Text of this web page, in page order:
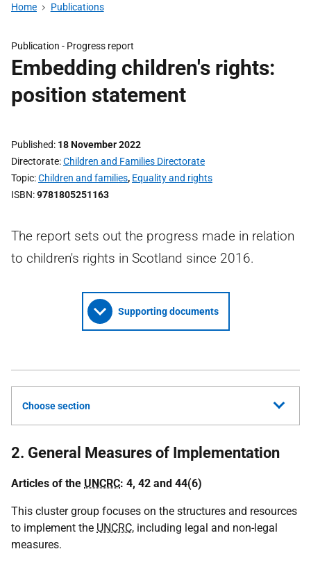
Home Publications
Publication - Progress report
Embedding children's rights:
position statement
Published 18 November 2022
Directorate Children and Families Directorate
Topic Children and families, Equality and rights
ISBN 9781805251163
The report sets out the progress made in relation
to children's rights in Scotland since 2016.
Supporting documents
Choose section
2. General Measures of Implementation
Articles of the UNCRC: 4, 42 and 44(6)
This cluster group focuses on the structures and resources
to implement the UNCRC, including legal and non-legal
measures.